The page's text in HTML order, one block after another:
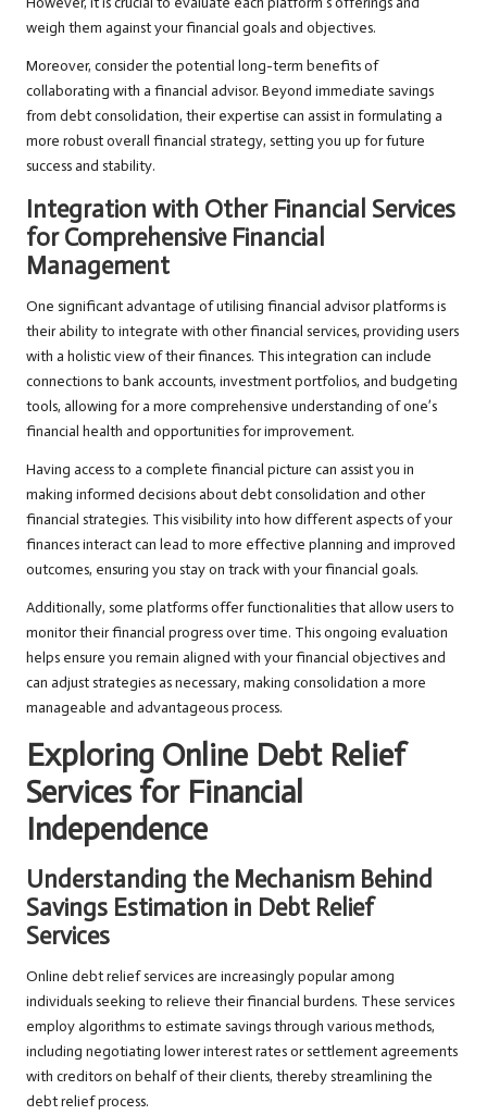
weigh them against your financial goals and objectives.
Moreover, consider the potential long-term benefits of
collaborating with a financial advisor. Beyond immediate savings
from debt consolidation, their expertise can assist in formulating a
more robust overall financial strategy, setting you up for future
success and stability.
Integration with Other Financial Services
for Comprehensive Financial
Management
One significant advantage of utilising financial advisor platforms is
their ability to integrate with other financial services, providing users
with a holistic view of their finances. This integration can include
connections to bank accounts, investment portfolios, and budgeting
tools, allowing for a more comprehensive understanding of one’s
financial health and opportunities for improvement.
Having access to a complete financial picture can assist you in
making informed decisions about debt consolidation and other
financial strategies. This visibility into how different aspects of your
finances interact can lead to more effective planning and improved
outcomes, ensuring you stay on track with your financial goals.
Additionally, some platforms offer functionalities that allow users to
monitor their financial progress over time. This ongoing evaluation
helps ensure you remain aligned with your financial objectives and
can adjust strategies as necessary, making consolidation a more
manageable and advantageous process.
Exploring Online Debt Relief
Services for Financial
Independence
Understanding the Mechanism Behind
Savings Estimation in Debt Relief
Services
Online debt relief services are increasingly popular among
individuals seeking to relieve their financial burdens. These services
employ algorithms to estimate savings through various methods,
including negotiating lower interest rates or settlement agreements
with creditors on behalf of their clients, thereby streamlining the
debt relief process.